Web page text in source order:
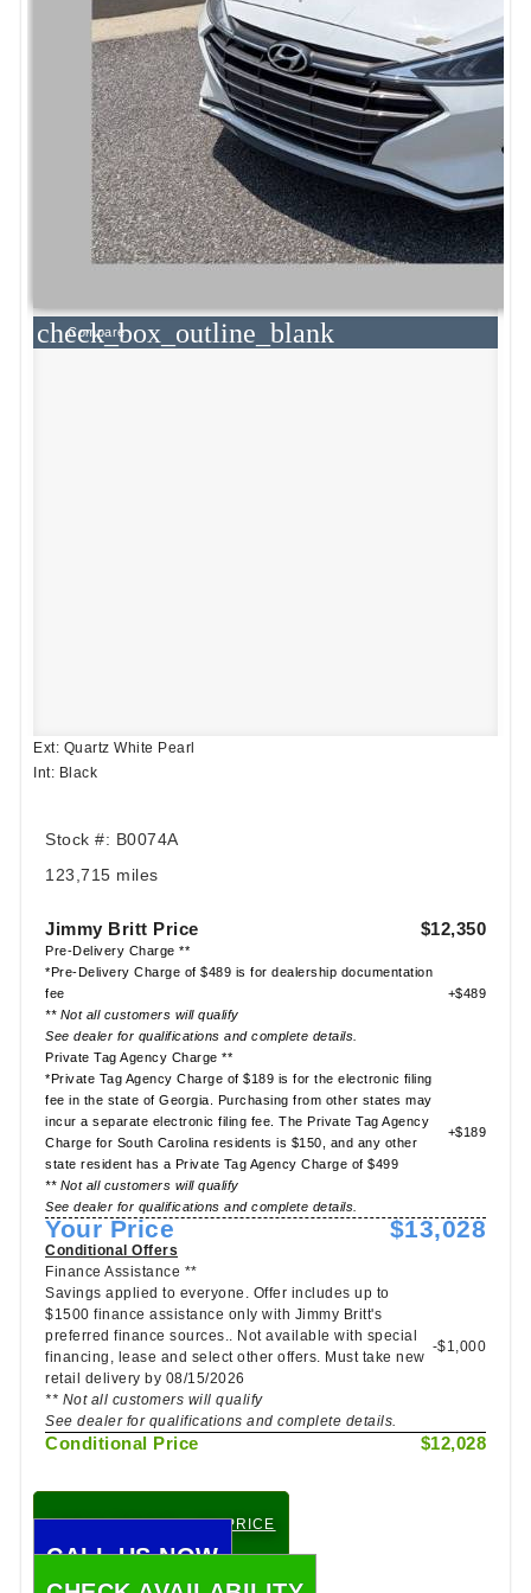
check_box_outline_blank
Compare
Ext: Quartz White Pearl
Int: Black
Stock #: B0074A
123,715 miles
Jimmy Britt Price $12,350
Pre-Delivery Charge **
*Pre-Delivery Charge of $489 is for dealership documentation
fee
** Not all customers will qualify
See dealer for qualifications and complete details.
+$489
Private Tag Agency Charge **
*Private Tag Agency Charge of $189 is for the electronic filing
fee in the state of Georgia. Purchasing from other states may
incur a separate electronic filing fee. The Private Tag Agency
Charge for South Carolina residents is $150, and any other
state resident has a Private Tag Agency Charge of $499
** Not all customers will qualify
See dealer for qualifications and complete details.
+$189
Your Price $13,028
Conditional Offers
Finance Assistance **
Savings applied to everyone. Offer includes up to
$1500 finance assistance only with Jimmy Britt's
preferred finance sources.. Not available with special
financing, lease and select other offers. Must take new
retail delivery by 08/15/2026
** Not all customers will qualify
See dealer for qualifications and complete details.
-$1,000
Conditional Price $12,028
CHECK TODAY'S LOW PRICE
CALL US NOW